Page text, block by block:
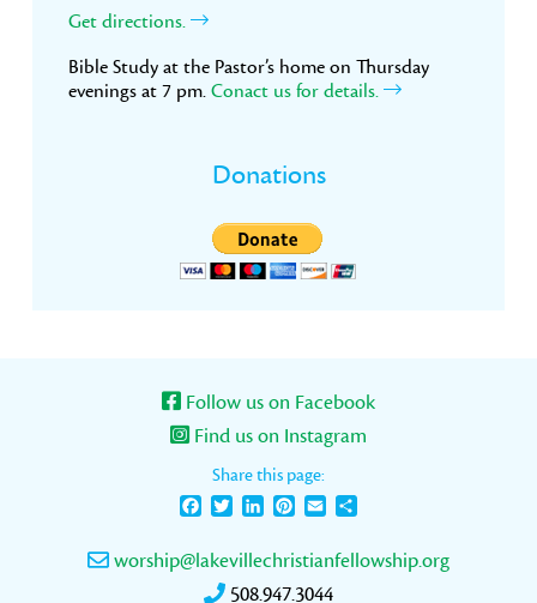
Get directions.
Bible Study at the Pastor’s home on Thursday
evenings at 7 pm. Conact us for details.
Donations
Follow us on Facebook
Find us on Instagram
Share this page:
FacebookTwitterLinkedInPinterest
Email
worship@lakevillechristianfellowship.org
508.947.3044